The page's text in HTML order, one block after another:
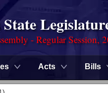
- Regular Session,
Acts Bills